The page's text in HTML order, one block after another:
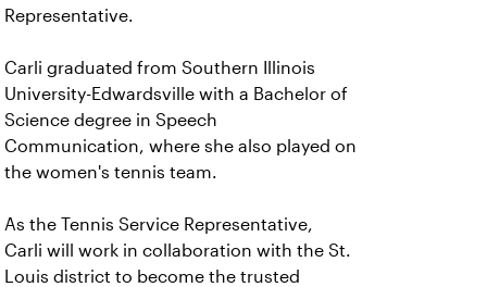
Representative.
Carli graduated from Southern Illinois
University-Edwardsville with a Bachelor of
Science degree in Speech
Communication, where she also played on
the women's tennis team.
As the Tennis Service Representative,
Carli will work in collaboration with the St.
Louis district to become the trusted